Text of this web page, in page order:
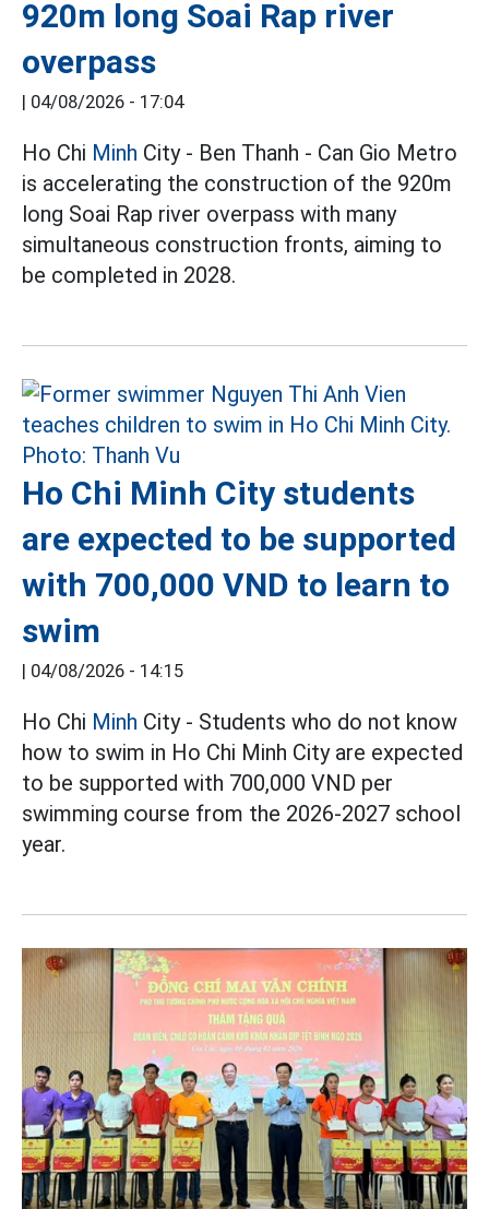
920m long Soai Rap river
overpass
| 04/08/2026 - 17:04
Ho Chi Minh City - Ben Thanh - Can Gio Metro
is accelerating the construction of the 920m
long Soai Rap river overpass with many
simultaneous construction fronts, aiming to
be completed in 2028.
Ho Chi Minh City students
are expected to be supported
with 700,000 VND to learn to
swim
| 04/08/2026 - 14:15
Ho Chi Minh City - Students who do not know
how to swim in Ho Chi Minh City are expected
to be supported with 700,000 VND per
swimming course from the 2026-2027 school
year.